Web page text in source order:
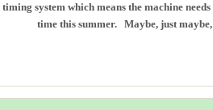
timing system which means the machine
time this summer. Maybe, just